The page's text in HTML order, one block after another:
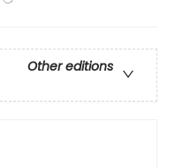
Other editions